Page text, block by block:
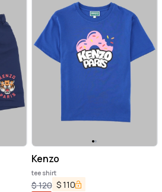
Kenzo
tee shirt
$120 $110